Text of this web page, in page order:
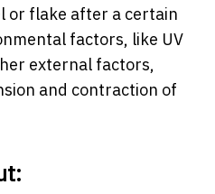
or flake after a certain
factors, like UV
external factors,
and contraction of